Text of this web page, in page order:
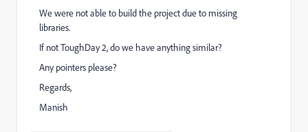
We were not able to build the project due to missing
libraries.
If not ToughDay 2, do we have anything similar?
Any pointers please?
Regards,
Manish